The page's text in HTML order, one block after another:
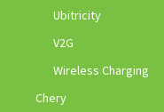
Ubitricity
V2G
Wireless Charging
Chery